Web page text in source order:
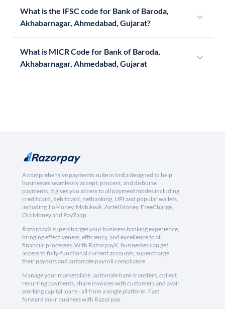
What is the IFSC code for Bank of Baroda,
Akhabarnagar, Ahmedabad, Gujarat?
What is MICR Code for Bank of Baroda,
Akhabarnagar, Ahmedabad, Gujarat
A comprehensive payments suite in India designed to help
businesses seamlessly accept, process, and disburse
payments. It gives you access to all payment modes including
credit card, debit card, netbanking, UPI and popular wallets
including JioMoney, Mobikwik, Airtel Money, FreeCharge,
Ola Money and PayZapp.
RazorpayX supercharges your business banking experience,
bringing effectiveness, efficiency, and excellence to all
financial processes. With RazorpayX, businesses can get
access to fully-functional current accounts, supercharge
their payouts and automate payroll compliance.
Manage your marketplace, automate bank transfers, collect
recurring payments, share invoices with customers and avail
working capital loans - all from a single platform. Fast
forward your business with Razorpay.